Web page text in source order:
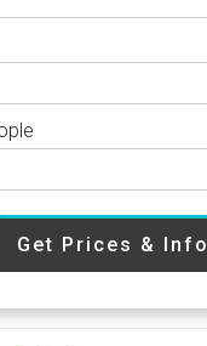
Get Prices & Info